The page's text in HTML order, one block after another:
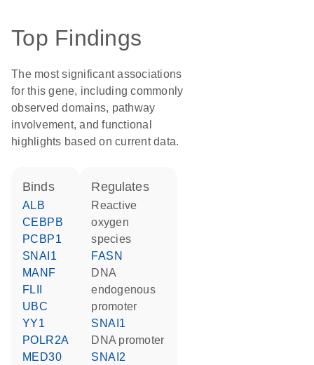
Top Findings
The most significant associations
for this gene, including commonly
observed domains, pathway
involvement, and functional
highlights based on current data.
binds
ALB
CEBPB
PCBP1
SNAI1
MANF
FLII
UBC
YY1
POLR2A
MED30
regulates
reactive
oxygen
species
FASN
DNA
endogenous
promoter
SNAI1
DNA promoter
SNAI2